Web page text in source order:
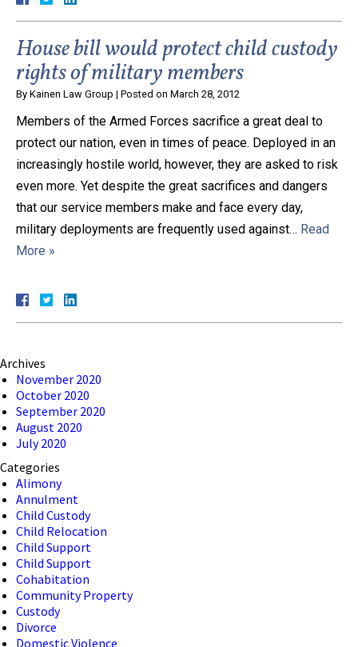
House bill would protect child custody
rights of military members
By Kainen Law Group | Posted on March 28, 2012
Members of the Armed Forces sacrifice a great deal to
protect our nation, even in times of peace. Deployed in an
increasingly hostile world, however, they are asked to risk
even more. Yet despite the great sacrifices and dangers
that our service members make and face every day,
military deployments are frequently used against… Read
More »
Archives
November 2020
October 2020
September 2020
August 2020
July 2020
Categories
Alimony
Annulment
Child Custody
Child Relocation
Child Support
Child Support
Cohabitation
Community Property
Custody
Divorce
Domestic Violence